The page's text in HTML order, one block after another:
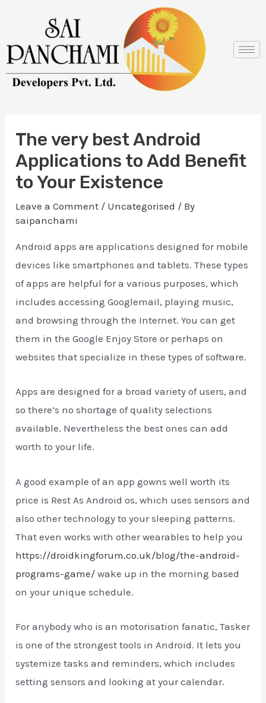
content
The very best Android
Applications to Add Benefit
to Your Existence
Leave a Comment / Uncategorised / By
saipanchami
Android apps are applications designed for mobile
devices like smartphones and tablets. These types
of apps are helpful for a various purposes, which
includes accessing Googlemail, playing music,
and browsing through the Internet. You can get
them in the Google Enjoy Store or perhaps on
websites that specialize in these types of software.
Apps are designed for a broad variety of users, and
so there’s no shortage of quality selections
available. Nevertheless the best ones can add
worth to your life.
A good example of an app gowns well worth its
price is Rest As Android os, which uses sensors and
also other technology to your sleeping patterns.
That even works with other wearables to help you
https://droidkingforum.co.uk/blog/the-android-
programs-game/ wake up in the morning based
on your unique schedule.
For anybody who is an motorisation fanatic, Tasker
is one of the strongest tools in Android. It lets you
systemize tasks and reminders, which includes
setting sensors and looking at your calendar.
navigation